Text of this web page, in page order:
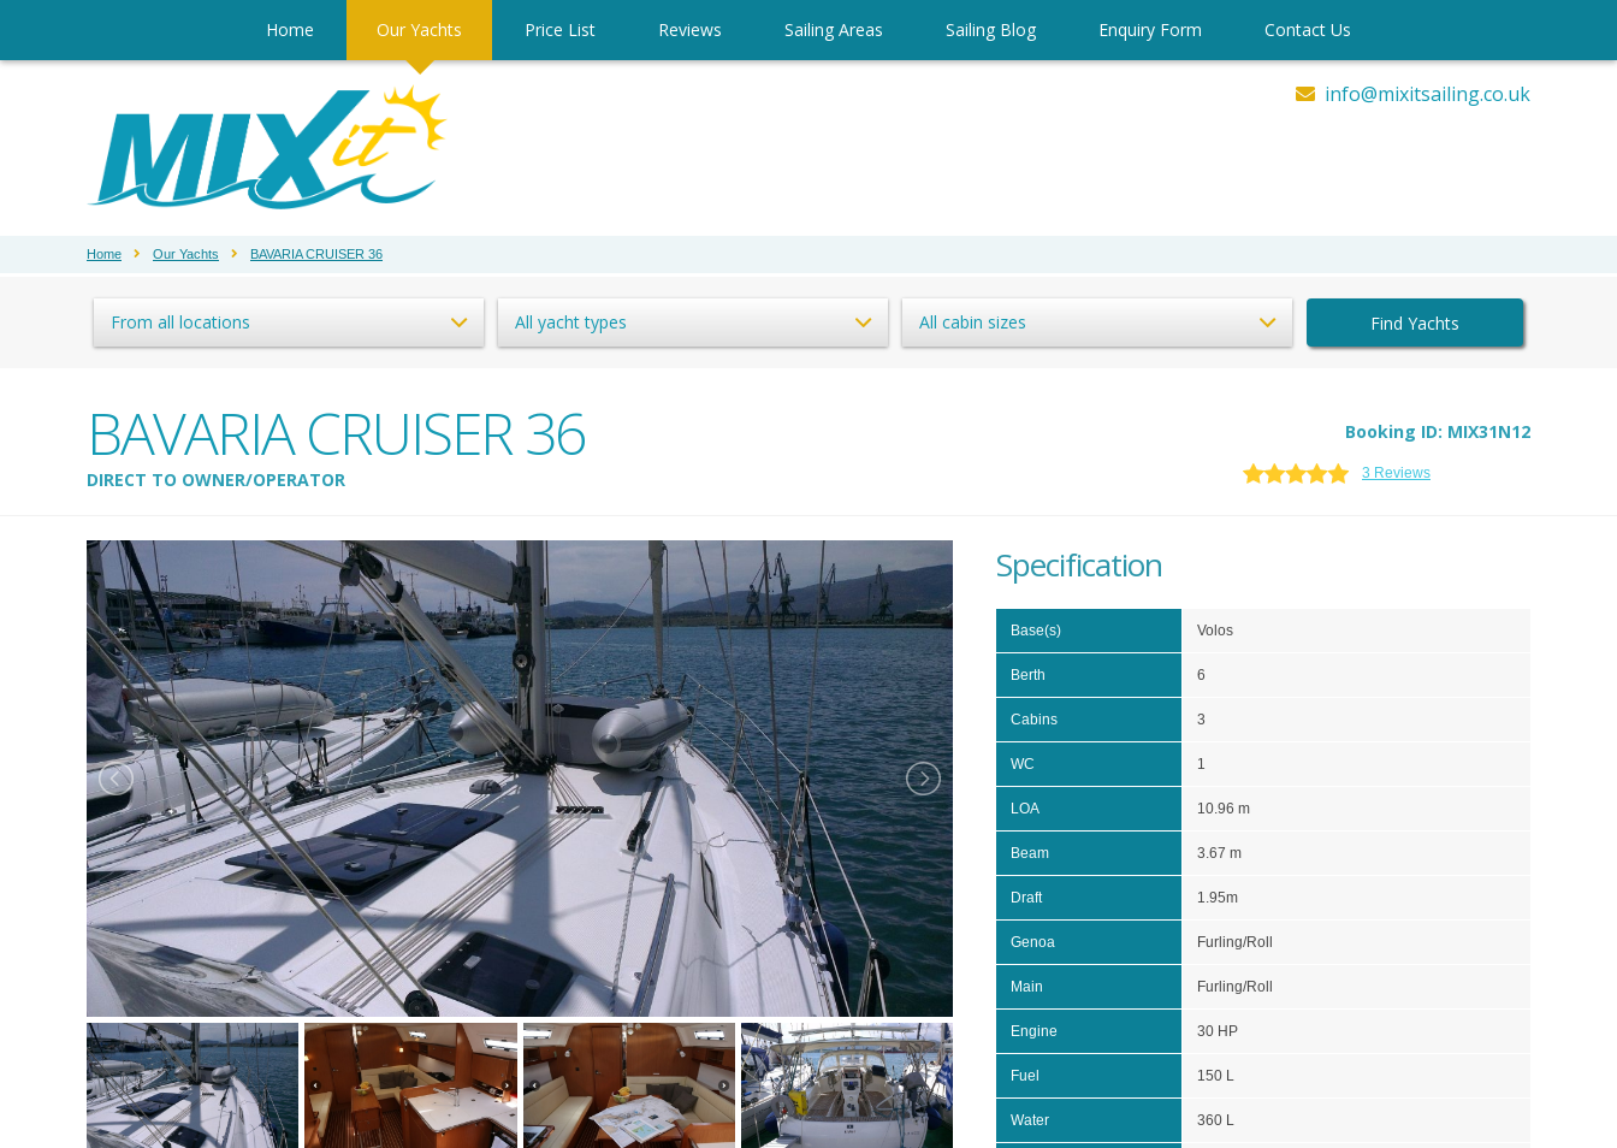
Home Our Yachts Price List Reviews Sailing Areas Sailing Blog Enquiry Form Contact Us
info@mixitsailing.co.uk
Home Our Yachts BAVARIA CRUISER 36
From all locations All yacht types All cabin sizes Find Yachts
BAVARIA CRUISER 36
DIRECT TO OWNER/OPERATOR
Booking ID: MIX31N12
3 Reviews
Specification
Base(s) Volos
Berth 6
Cabins 3
WC 1
LOA 10.96 m
Beam 3.67 m
Draft 1.95m
Genoa Furling/Roll
Main Furling/Roll
Engine 30 HP
Fuel 150 L
Water 360 L